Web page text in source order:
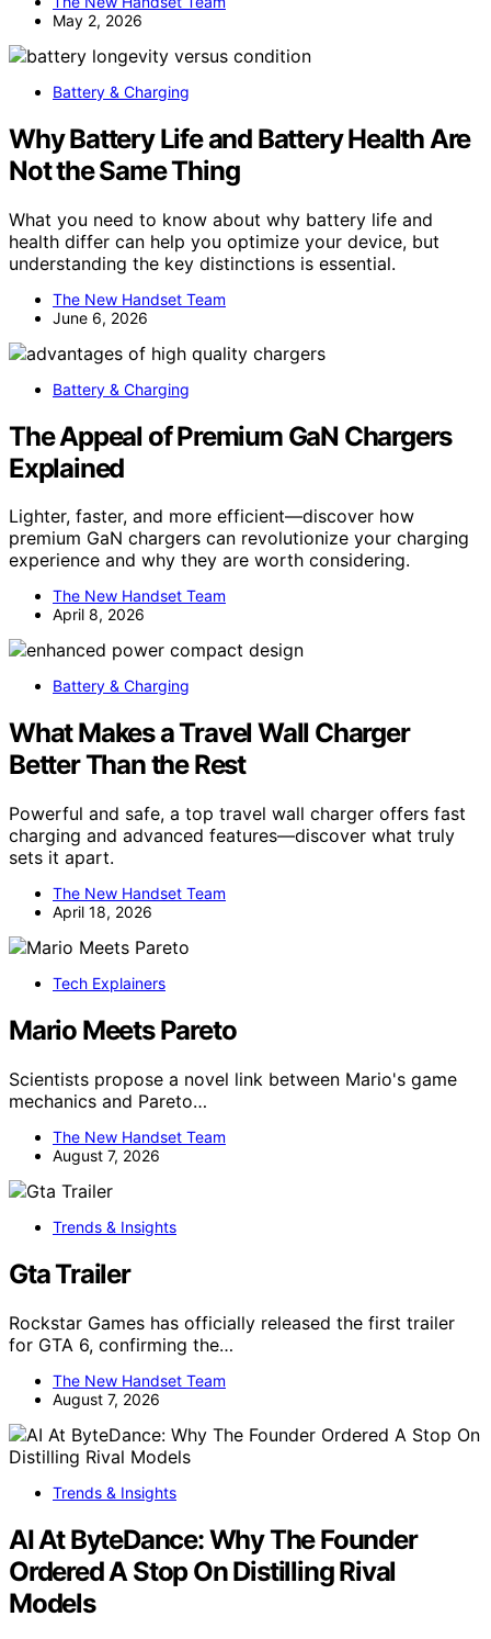
May 2, 2026
Battery & Charging
Why Battery Life and Battery Health Are
Not the Same Thing
What you need to know about why battery life and
health differ can help you optimize your device, but
understanding the key distinctions is essential.
The New Handset Team
June 6, 2026
Battery & Charging
The Appeal of Premium GaN Chargers
Explained
Lighter, faster, and more efficient—discover how
premium GaN chargers can revolutionize your charging
experience and why they are worth considering.
The New Handset Team
April 8, 2026
Battery & Charging
What Makes a Travel Wall Charger
Better Than the Rest
Powerful and safe, a top travel wall charger offers fast
charging and advanced features—discover what truly
sets it apart.
The New Handset Team
April 18, 2026
Tech Explainers
Mario Meets Pareto
Scientists propose a novel link between Mario's game
mechanics and Pareto…
The New Handset Team
August 7, 2026
Trends & Insights
Gta Trailer
Rockstar Games has officially released the first trailer
for GTA 6, confirming the…
The New Handset Team
August 7, 2026
Trends & Insights
AI At ByteDance: Why The Founder
Ordered A Stop On Distilling Rival
Models